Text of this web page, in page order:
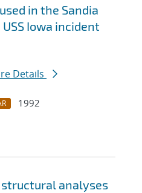
in the Sandia
Iowa incident
Details
1992
analyses